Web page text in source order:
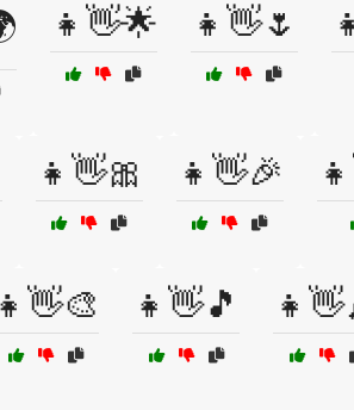
👧👋🌟 👧👋🌷
👧👋🎀 👧👋🎉
👧👋🎨 👧👋🎵